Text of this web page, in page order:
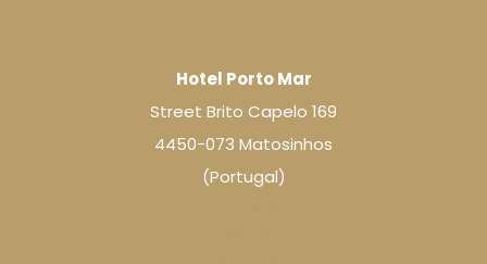
Hotel Porto Mar
Street Brito Capelo 169
4450-073 Matosinhos
(Portugal)